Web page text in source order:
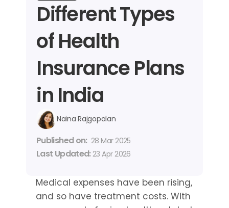
Different Types
of Health
Insurance Plans
in India
Naina Rajgopalan
Published on: 28 Mar 2025
Last Updated: 23 Apr 2026
Medical expenses have been rising,
and so have treatment costs. With